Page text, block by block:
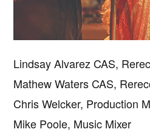
Lindsay Alvarez CAS,
Mathew Waters CAS,
Chris Welcker, Production
Mike Poole, Music Mixer